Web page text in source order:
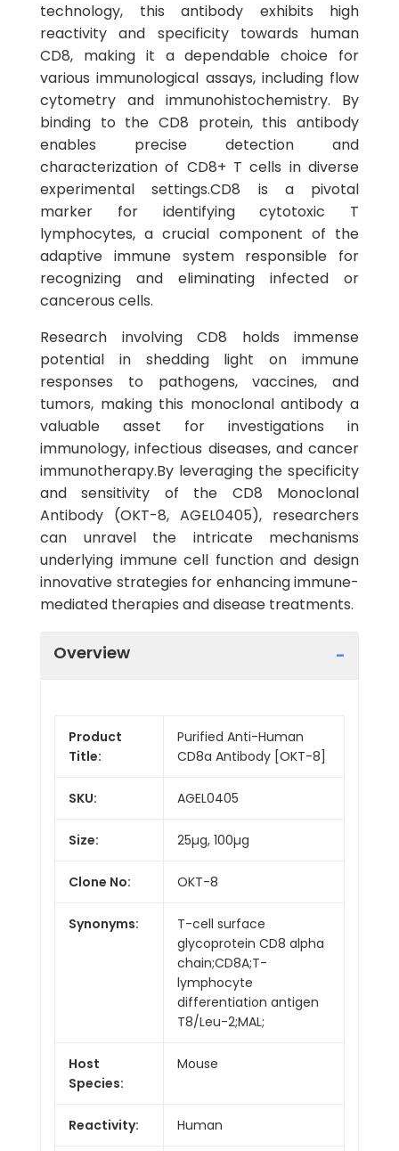
technology, this antibody exhibits high
reactivity and specificity towards human
CD8, making it a dependable choice for
various immunological assays, including flow
cytometry and immunohistochemistry. By
binding to the CD8 protein, this antibody
enables precise detection and
characterization of CD8+ T cells in diverse
experimental settings.CD8 is a pivotal
marker for identifying cytotoxic T
lymphocytes, a crucial component of the
adaptive immune system responsible for
recognizing and eliminating infected or
cancerous cells.
Research involving CD8 holds immense
potential in shedding light on immune
responses to pathogens, vaccines, and
tumors, making this monoclonal antibody a
valuable asset for investigations in
immunology, infectious diseases, and cancer
immunotherapy.By leveraging the specificity
and sensitivity of the CD8 Monoclonal
Antibody (OKT-8, AGEL0405), researchers
can unravel the intricate mechanisms
underlying immune cell function and design
innovative strategies for enhancing immune-
mediated therapies and disease treatments.
Overview
Product
Title:
Purified Anti-Human
CD8a Antibody [OKT-8]
SKU: AGEL0405
Size: 25µg, 100µg
Clone No: OKT-8
Synonyms:
T-cell surface
glycoprotein CD8 alpha
chain;CD8A;T-
lymphocyte
differentiation antigen
T8/Leu-2;MAL;
Host
Species:
Mouse
Reactivity: Human